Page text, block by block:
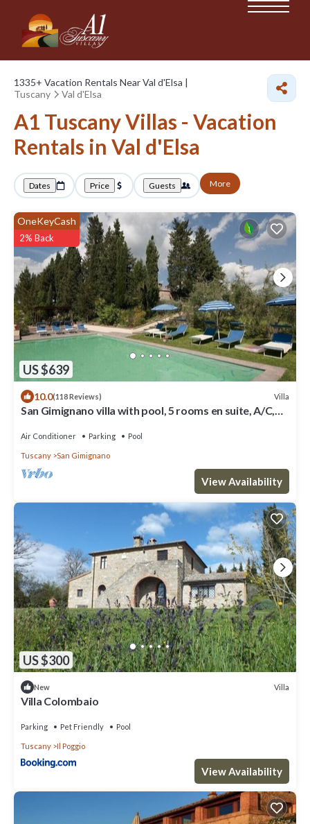
1335+ Vacation Rentals Near Val d'Elsa |
Tuscany
Val d'Elsa
A1 Tuscany Villas - Vacation
Rentals in Val d'Elsa
Dates Price Guests More
US $639
OneKeyCash
2% Back
10.0(118 Reviews) Villa
San Gimignano villa with pool, 5 rooms en suite, A/C,
Air Conditioner Parking Pool
Tuscany San Gimignano
View Availability
US $300
New Villa
Villa Colombaio
Parking Pet Friendly Pool
Tuscany Il Poggio
View Availability